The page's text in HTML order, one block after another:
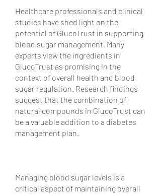
Healthcare professionals and clinical
studies have shed light on the
potential of GlucoTrust in supporting
blood sugar management. Many
experts view the ingredients in
GlucoTrust as promising in the
context of overall health and blood
sugar regulation. Research findings
suggest that the combination of
natural compounds in GlucoTrust can
be a valuable addition to a diabetes
management plan.
Managing blood sugar levels is a
critical aspect of maintaining overall